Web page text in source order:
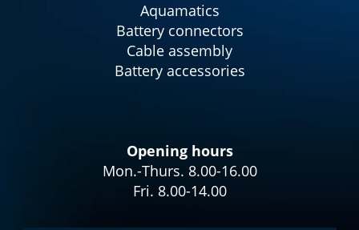
Aquamatics
Battery connectors
Cable assembly
Battery accessories
Opening hours
Mon.-Thurs. 8.00-16.00
Fri. 8.00-14.00